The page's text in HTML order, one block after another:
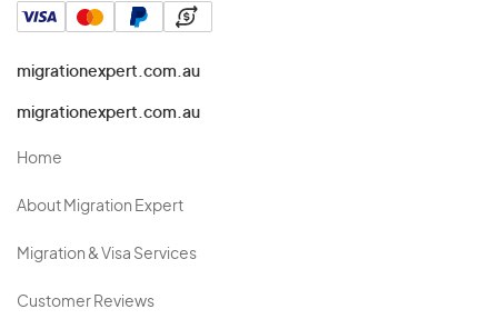
migrationexpert.com.au
migrationexpert.com.au
Home
About Migration Expert
Migration & Visa Services
Customer Reviews